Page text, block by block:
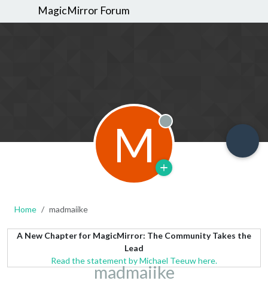
MagicMirror Forum
M Offline
Home madmaiike
A New Chapter for MagicMirror: The Community Takes the
Lead
Read the statement by Michael Teeuw here.
madmaiike